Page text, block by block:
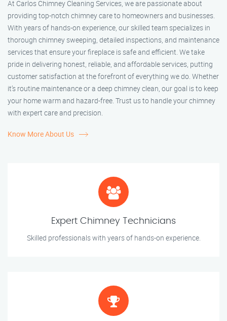
At Carlos Chimney Cleaning Services, we are passionate about
providing top-notch chimney care to homeowners and businesses.
With years of hands-on experience, our skilled team specializes in
thorough chimney sweeping, detailed inspections, and maintenance
services that ensure your fireplace is safe and efficient. We take
pride in delivering honest, reliable, and affordable services, putting
customer satisfaction at the forefront of everything we do. Whether
it’s routine maintenance or a deep chimney clean, our goal is to keep
your home warm and hazard-free. Trust us to handle your chimney
with expert care and precision.
Know More About Us
Expert Chimney Technicians
Skilled professionals with years of hands-on experience.